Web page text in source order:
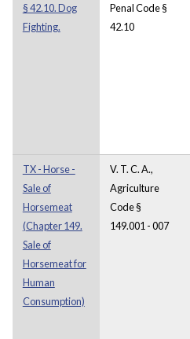
§ 42.10. Dog
Fighting.
Penal Code §
42.10
TX - Horse -
Sale of
Horsemeat
(Chapter 149.
Sale of
Horsemeat for
Human
Consumption)
V. T. C. A.,
Agriculture
Code §
149.001 - 007